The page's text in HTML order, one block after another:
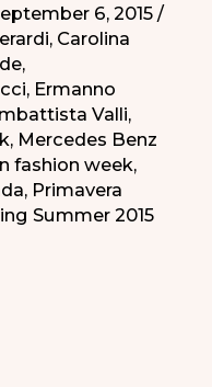
6, 2015/
, Carolina
,
, Ermanno
Valli,
, Mercedes Benz
fashion week,
, Primavera
Summer 2015